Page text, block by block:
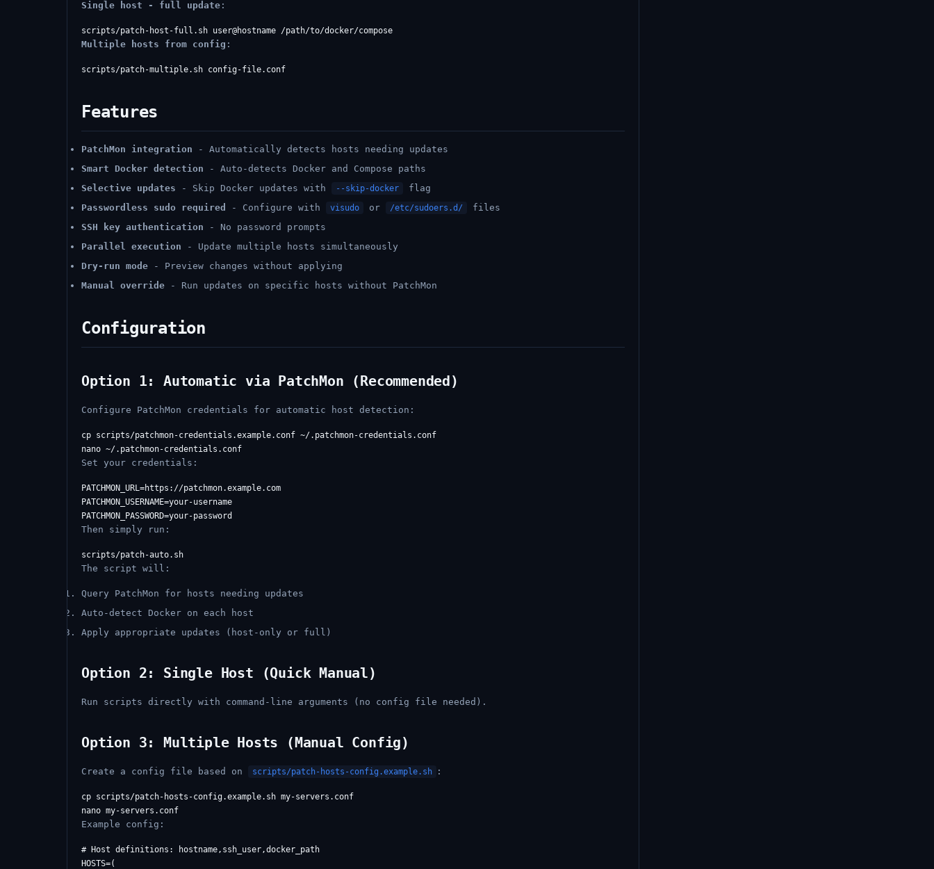
Single host - full update :
Multiple hosts from config :
Features
PatchMon integration - Automatically detects hosts needing updates
Smart Docker detection - Auto-detects Docker and Compose paths
Selective updates - Skip Docker updates with --skip-docker
flag
Passwordless sudo required
- Configure with visudo or /etc/sudoers.d/
files
SSH key authentication - No password prompts
Parallel execution - Update multiple hosts simultaneously
Dry-run mode - Preview changes without applying
Manual override - Run updates on specific hosts without PatchMon
Configuration
Option 1: Automatic via PatchMon (Recommended)
Configure PatchMon credentials for automatic host detection:
cp scripts/patchmon-credentials.example.conf ~/.patchmon-credentials.conf
Set your credentials:
PATCHMON_URL=https://patchmon.example.com
PATCHMON_USERNAME=your-username
Then simply run:
The script will:
Query PatchMon for hosts needing updates
Auto-detect Docker on each host
Apply appropriate updates (host-only or full)
Option 2: Single Host (Quick Manual)
Run scripts directly with command-line arguments (no config file needed).
Option 3: Multiple Hosts (Manual Config)
Create a config file based on scripts/patch-hosts-config.example.sh :
cp scripts/patch-hosts-config.example.sh my-servers.conf
Example config:
# Host definitions: hostname,ssh_user,docker_path
HOSTS=(